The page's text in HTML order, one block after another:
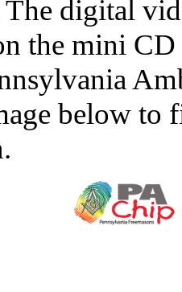
The digital
the mini
below to